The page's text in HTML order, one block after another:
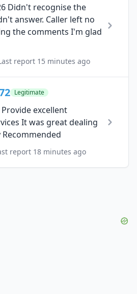
Didn't recognise the
answer. Caller left no
the comments I'm glad
report 15 minutes ago
Legitimate
excellent
It was great dealing
report 18 minutes ago